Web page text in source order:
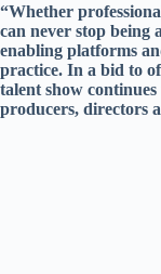
“Whether
can never stop
enabling platforms
practice. In a bid to
talent show
producers, directors